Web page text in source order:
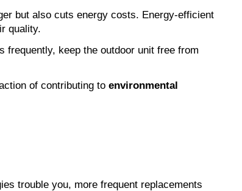
but also cuts energy costs. Energy-efficient
quality.
frequently, keep the outdoor unit free from
of contributing to environmental
trouble you, more frequent replacements